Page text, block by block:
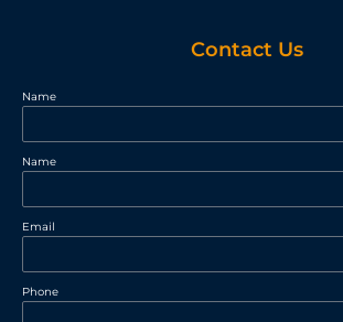
Contact Us
Name
Name
Email
Phone